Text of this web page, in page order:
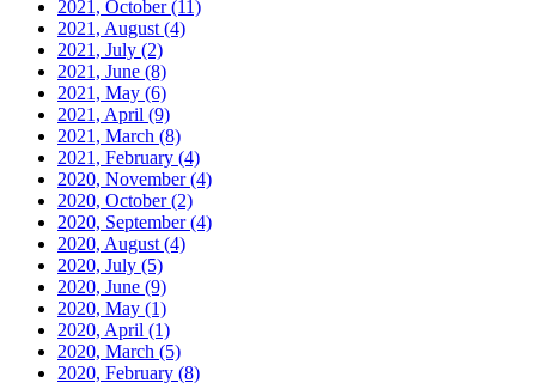
2021, October(11)
2021, August (4)
2021, July (2)
2021, June (8)
2021, May (6)
2021, April (9)
2021, March (8)
2021, February (4)
2020, November(4)
2020, October(2)
2020, September(4)
2020, August (4)
2020, July (5)
2020, June (9)
2020, May (1)
2020, April (1)
2020, March (5)
2020, February (8)